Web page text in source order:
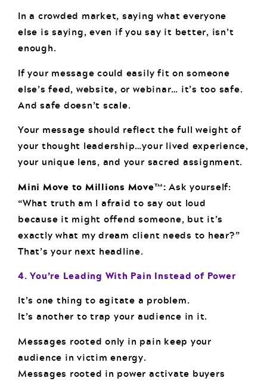
In a crowded market, saying what everyone
else is saying, even if you say it better, isn’t
enough.
If your message could easily fit on someone
else’s feed, website, or webinar… it’s too safe.
And safe doesn’t scale.
Your message should reflect the full weight of
your thought leadership…your lived experience,
your unique lens, and your sacred assignment.
Mini Move to Millions Move™: Ask yourself:
“What truth am I afraid to say out loud
because it might offend someone, but it’s
exactly what my dream client needs to hear?”
That’s your next headline.
4. You’re Leading With Pain Instead of Power
It’s one thing to agitate a problem.
It’s another to trap your audience in it.
Messages rooted only in pain keep your
audience in victim energy.
Messages rooted in power activate buyers